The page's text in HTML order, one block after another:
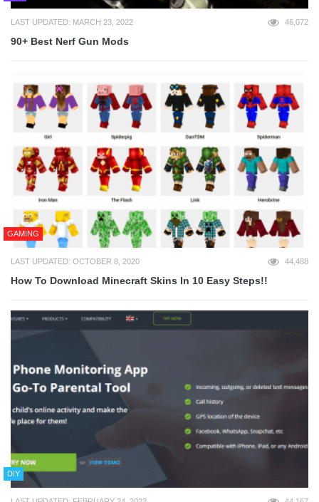
LAST UPDATED: MARCH 23, 2022 46,072
90+ Best Nerf Gun Mods
GAMING
LAST UPDATED: OCTOBER 8, 2020 44,488
How To Download Minecraft Skins In 10 Easy Steps!!
DIY